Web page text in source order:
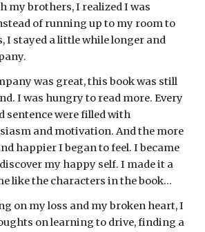
my brothers, I realized I was
of running up to my room to
I stayed a little while longer and
was great, this book was still
I was hungry to read more. Every
sentence were filled with
and motivation. And the more
happier I began to feel. I became
my happy self. I made it a
like the characters in the book…
on my loss and my broken heart, I
on learning to drive, finding a